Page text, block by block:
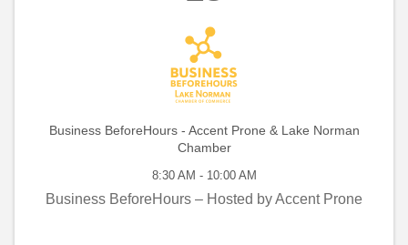
Business BeforeHours - Accent Prone & Lake Norman
Chamber
8:30 AM - 10:00 AM
Business BeforeHours – Hosted by Accent Prone